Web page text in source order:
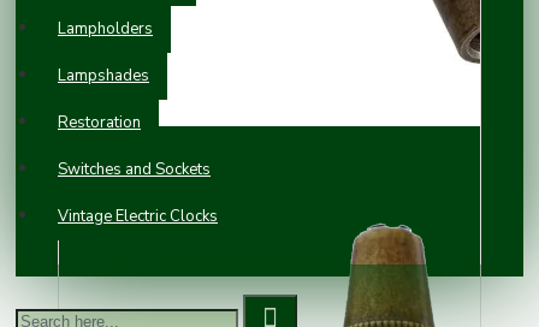
Lampholders
Lampshades
Restoration
Switches and Sockets
Vintage Electric Clocks